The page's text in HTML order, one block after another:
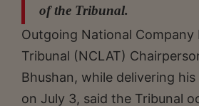
of the Tribunal.
Outgoing National Company
Tribunal (NCLAT)
Bhushan, while delivering
on July 3, said the Tribunal